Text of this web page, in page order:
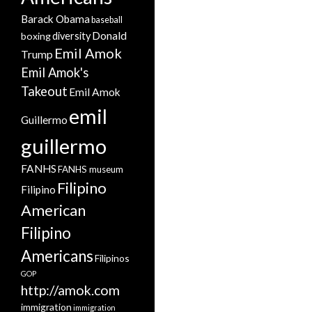
Barack Obama baseball
boxingdiversityDonald
Trump Emil Amok
Emil Amok's
Takeout Emil Amok
Guillermo emil
guillermo
FANHSFANHS museum
Filipino Filipino
American
Filipino
AmericansFilipinos
GOP
http://amok.com
immigration immigration